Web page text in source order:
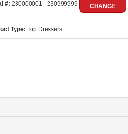
#: 230000001 - 230999999 CHANGE
Type: Top Dressers